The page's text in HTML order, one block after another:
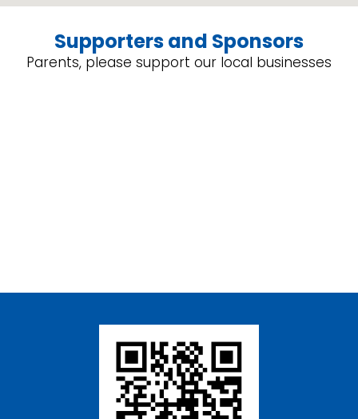
Supporters and Sponsors
Parents, please support our local businesses